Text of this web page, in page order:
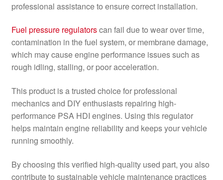
professional assistance to ensure correct installation.
Fuel pressure regulatorscan fail due to wear over time,
contamination in the fuel system, or membrane damage,
which may cause engine performance issues such as
rough idling, stalling, or poor acceleration.
This product is a trusted choice for professional
mechanics and DIY enthusiasts repairing high-
performance PSA HDI engines. Using this regulator
helps maintain engine reliability and keeps your vehicle
running smoothly.
By choosing this verified high-quality used part, you also
contribute to sustainable vehicle maintenance practices